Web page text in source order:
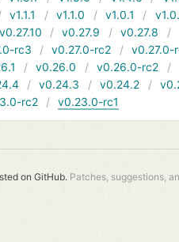
v1.1.1 v1.1.0 v1.0.1
v0.27.10 v0.27.9 v0.27.8
rc3 v0.27.0-rc2
v0.27.0-
v0.26.0 v0.26.0-rc2
v0.24.3 v0.24.2
rc2 v0.23.0-rc1
on GitHub. Patches, suggestions,